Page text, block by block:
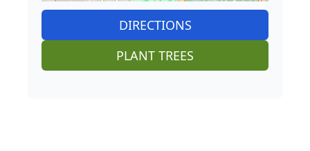
DIRECTIONS
PLANT TREES